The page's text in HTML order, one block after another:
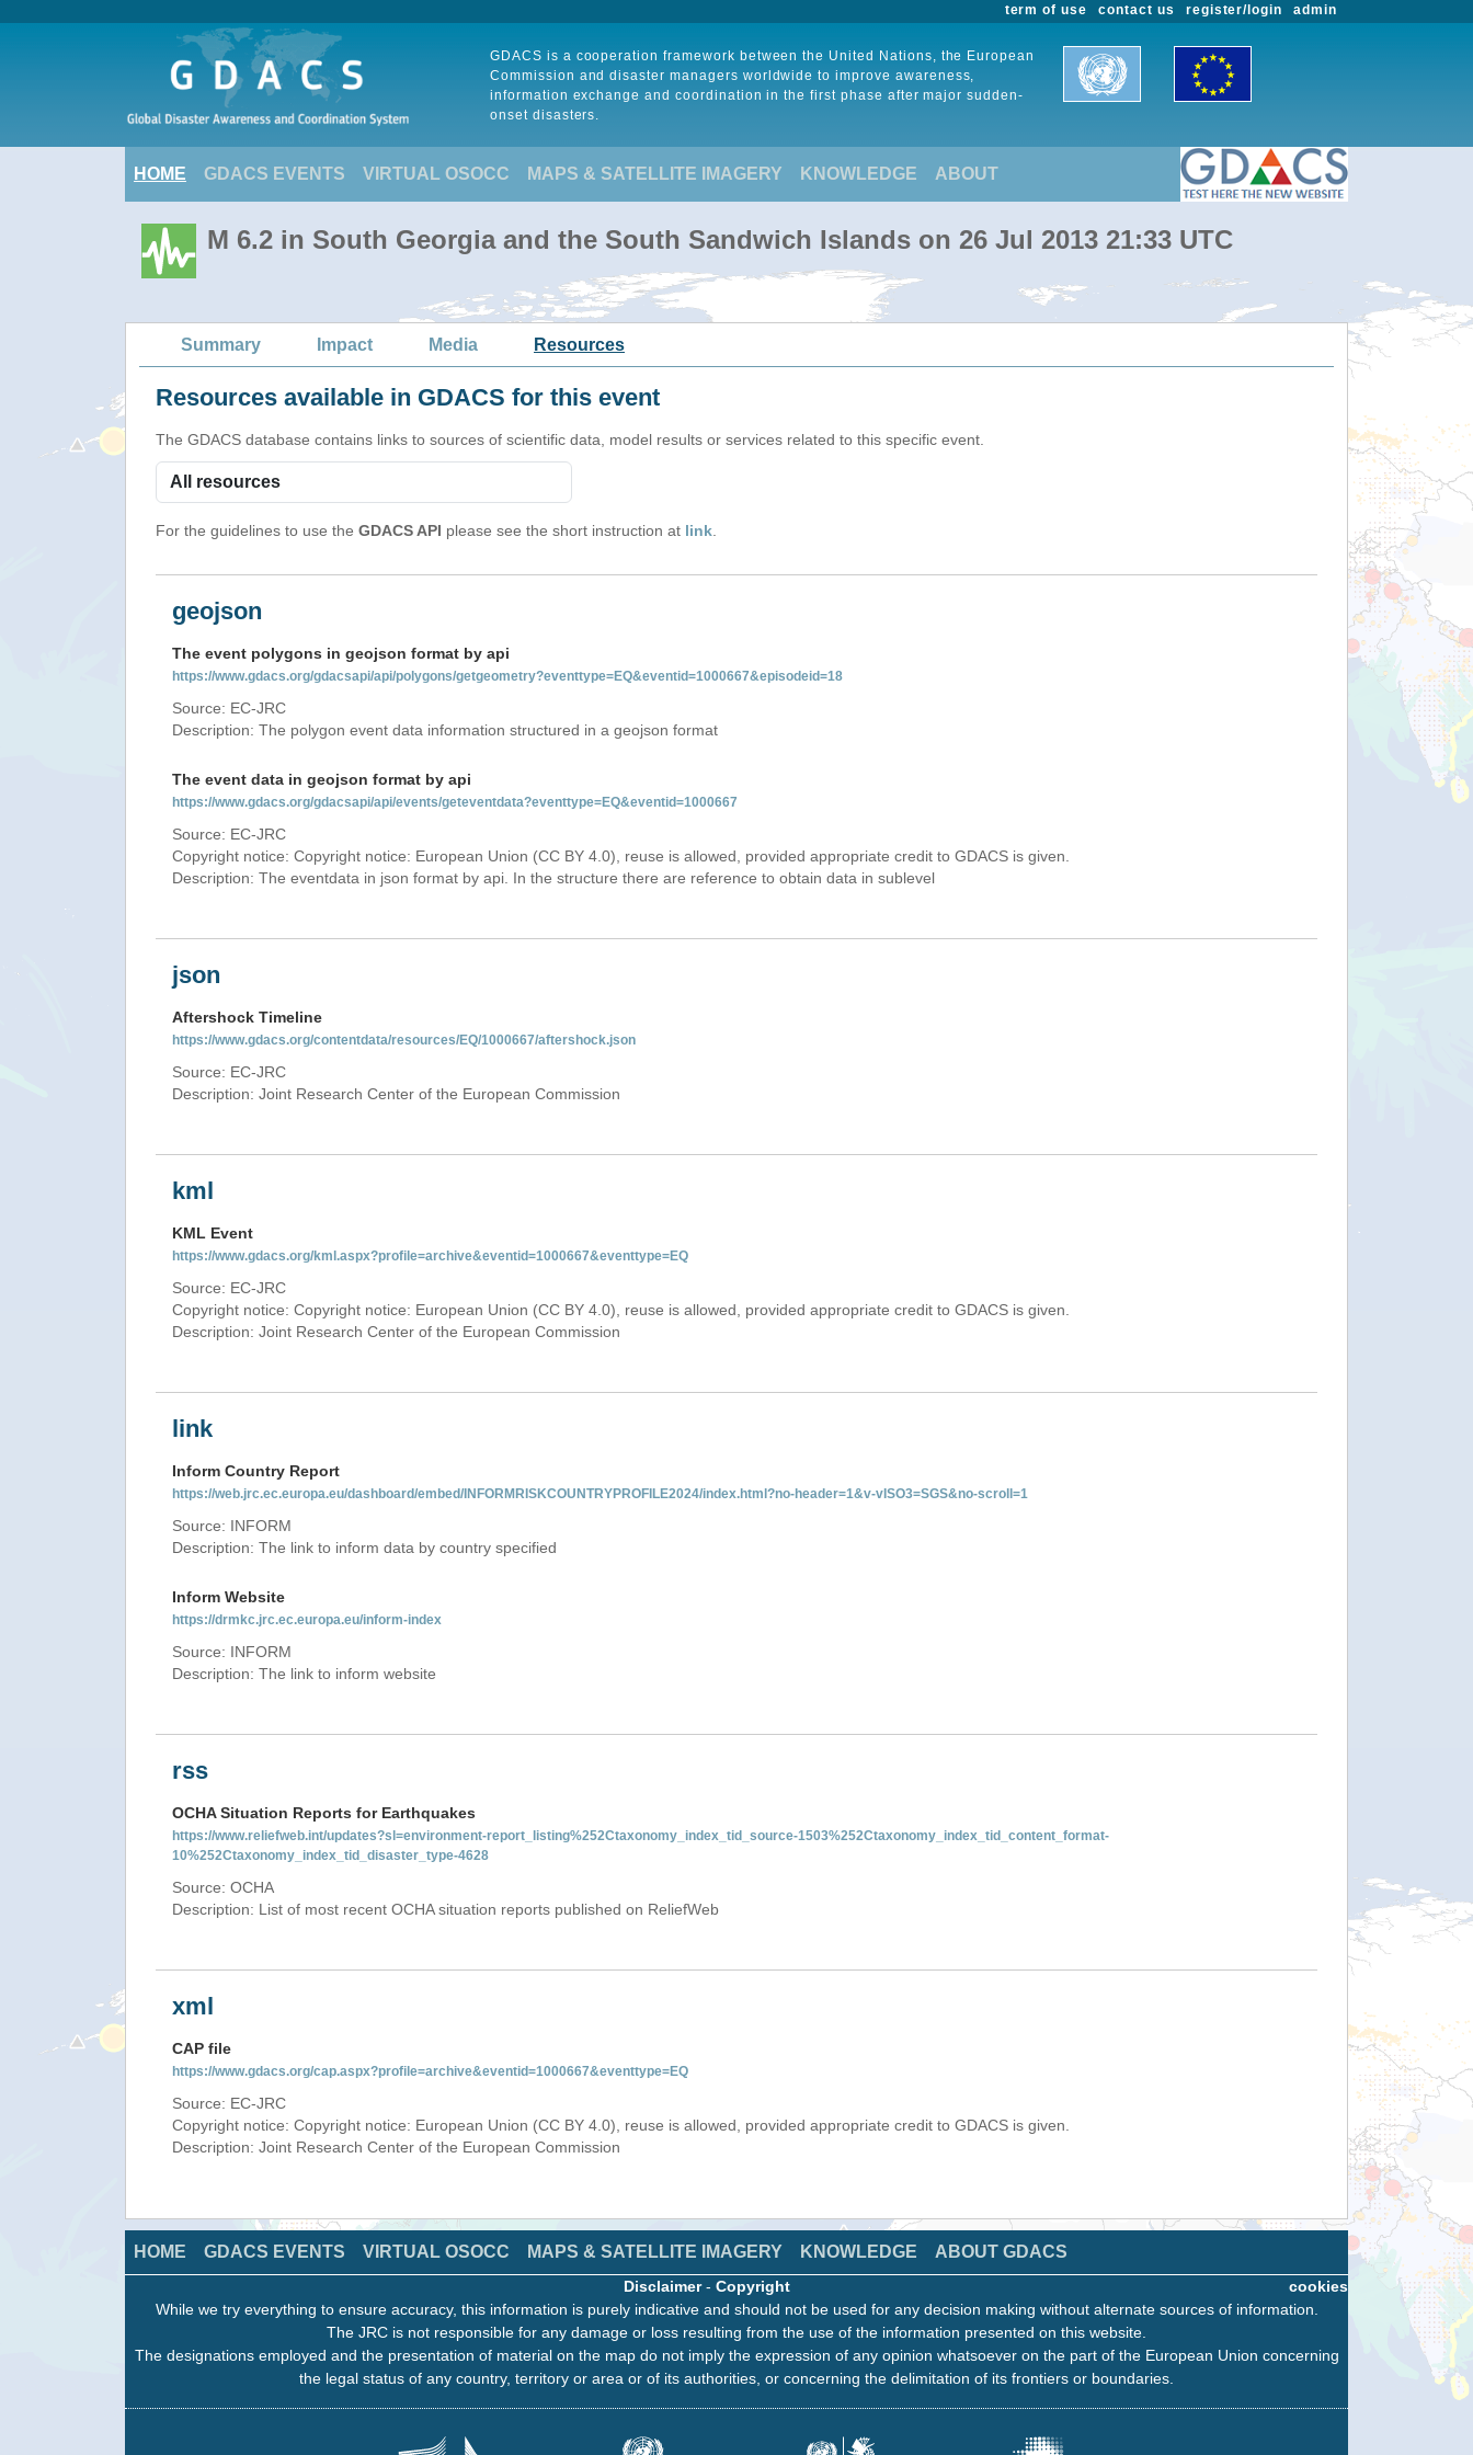
admin
register/login
contact us
term of use
GDACS is a cooperation framework between the United Nations, the European
Commission and disaster managers worldwide to improve awareness,
information exchange and coordination in the first phase after major sudden-
onset disasters.
HOME GDACS EVENTS VIRTUAL OSOCC MAPS & SATELLITE IMAGERY KNOWLEDGE ABOUT
M 6.2 in South Georgia and the South Sandwich Islands on 26 Jul 2013 21:33 UTC
Summary Impact Media Resources
Resources available in GDACS for this event
The GDACS database contains links to sources of scientific data, model results or services related to this specific event.
For the guidelines to use the GDACS API please see the short instruction at link
geojson
The event polygons in geojson format by api
https://www.gdacs.org/gdacsapi/api/polygons/getgeometry?eventtype=EQ&eventid=1000667&episodeid=18
Source: EC-JRC
Description: The polygon event data information structured in a geojson format
The event data in geojson format by api
https://www.gdacs.org/gdacsapi/api/events/geteventdata?eventtype=EQ&eventid=1000667
Source: EC-JRC
Copyright notice: Copyright notice: European Union (CC BY 4.0), reuse is allowed, provided appropriate credit to GDACS is given.
Description: The eventdata in json format by api. In the structure there are reference to obtain data in sublevel
json
Aftershock Timeline
https://www.gdacs.org/contentdata/resources/EQ/1000667/aftershock.json
Source: EC-JRC
Description: Joint Research Center of the European Commission
kml
KML Event
https://www.gdacs.org/kml.aspx?profile=archive&eventid=1000667&eventtype=EQ
Source: EC-JRC
Copyright notice: Copyright notice: European Union (CC BY 4.0), reuse is allowed, provided appropriate credit to GDACS is given.
Description: Joint Research Center of the European Commission
link
Inform Country Report
https://web.jrc.ec.europa.eu/dashboard/embed/INFORMRISKCOUNTRYPROFILE2024/index.html?no-header=1&v-vISO3=SGS&no-scroll=1
Source: INFORM
Description: The link to inform data by country specified
Inform Website
https://drmkc.jrc.ec.europa.eu/inform-index
Source: INFORM
Description: The link to inform website
rss
OCHA Situation Reports for Earthquakes
https://www.reliefweb.int/updates?sl=environment-report_listing%252Ctaxonomy_index_tid_source-1503%252Ctaxonomy_index_tid_content_format-
10%252Ctaxonomy_index_tid_disaster_type-4628
Source: OCHA
Description: List of most recent OCHA situation reports published on ReliefWeb
xml
CAP file
https://www.gdacs.org/cap.aspx?profile=archive&eventid=1000667&eventtype=EQ
Source: EC-JRC
Copyright notice: Copyright notice: European Union (CC BY 4.0), reuse is allowed, provided appropriate credit to GDACS is given.
Description: Joint Research Center of the European Commission
HOME GDACS EVENTS VIRTUAL OSOCC MAPS & SATELLITE IMAGERY KNOWLEDGE ABOUT GDACS
cookies
Disclaimer- Copyright
While we try everything to ensure accuracy, this information is purely indicative and should not be used for any decision making without alternate sources of information.
The JRC is not responsible for any damage or loss resulting from the use of the information presented on this website.
The designations employed and the presentation of material on the map do not imply the expression of any opinion whatsoever on the part of the European Union concerning
the legal status of any country, territory or area or of its authorities, or concerning the delimitation of its frontiers or boundaries.